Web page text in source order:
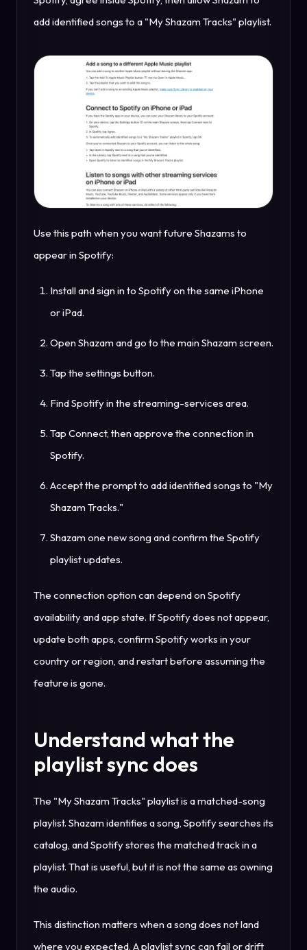
add identified songs to a "My Shazam Tracks" playlist.
Use this path when you want future Shazams to
appear in Spotify:
Install and sign in to Spotify on the same iPhone
or iPad.
Open Shazam and go to the main Shazam screen.
Tap the settings button.
Find Spotify in the streaming-services area.
Tap Connect, then approve the connection in
Spotify.
Accept the prompt to add identified songs to "My
Shazam Tracks."
Shazam one new song and confirm the Spotify
playlist updates.
The connection option can depend on Spotify
availability and app state. If Spotify does not appear,
update both apps, confirm Spotify works in your
country or region, and restart before assuming the
feature is gone.
Understand what the
playlist sync does
The "My Shazam Tracks" playlist is a matched-song
playlist. Shazam identifies a song, Spotify searches its
catalog, and Spotify stores the matched track in a
playlist. That is useful, but it is not the same as owning
the audio.
This distinction matters when a song does not land
where you expected. A playlist sync can fail or drift